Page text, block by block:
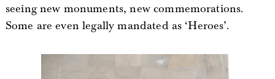
seeing new monuments, new commemorations.
Some are even legally mandated as ‘Heroes’.